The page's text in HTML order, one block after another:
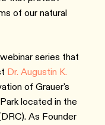
of our natural
series that
Dr. Augustin K.
of Grauer's
located in the
As Founder